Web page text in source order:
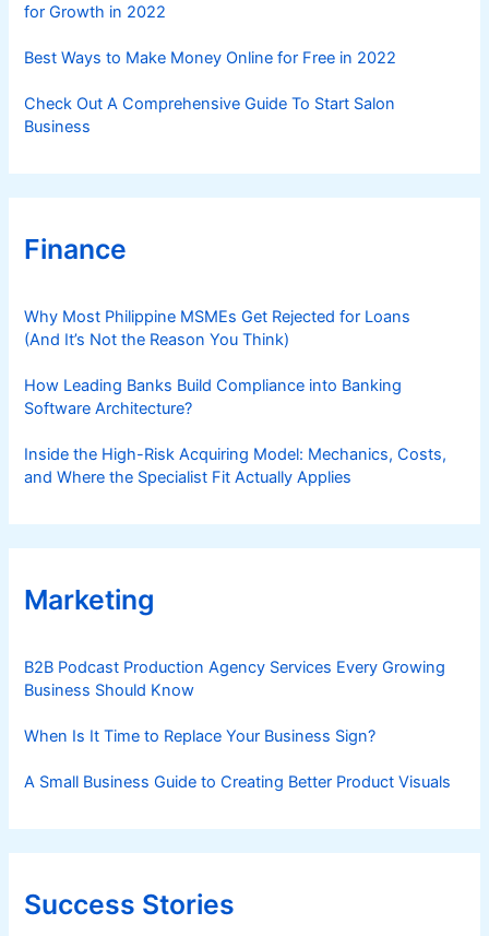
for Growth in 2022
Best Ways to Make Money Online for Free in 2022
Check Out A Comprehensive Guide To Start Salon
Business
Finance
Why Most Philippine MSMEs Get Rejected for Loans
(And It’s Not the Reason You Think)
How Leading Banks Build Compliance into Banking
Software Architecture?
Inside the High-Risk Acquiring Model: Mechanics, Costs,
and Where the Specialist Fit Actually Applies
Marketing
B2B Podcast Production Agency Services Every Growing
Business Should Know
When Is It Time to Replace Your Business Sign?
A Small Business Guide to Creating Better Product Visuals
Success Stories